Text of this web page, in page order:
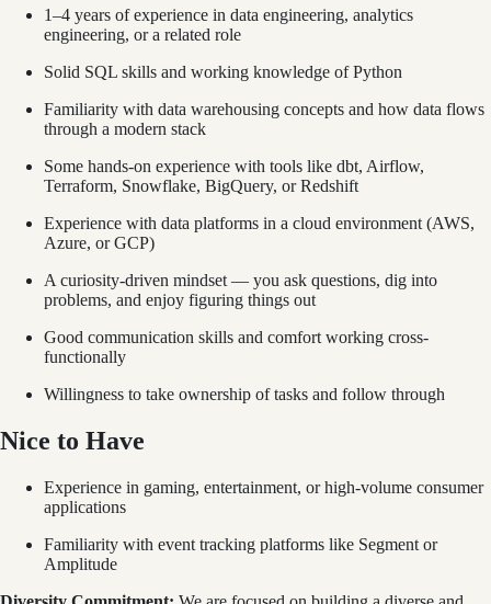
1–4 years of experience in data engineering, analytics
engineering, or a related role
Solid SQL skills and working knowledge of Python
Familiarity with data warehousing concepts and how data flows
through a modern stack
Some hands-on experience with tools like dbt, Airflow,
Terraform, Snowflake, BigQuery, or Redshift
Experience with data platforms in a cloud environment (AWS,
Azure, or GCP)
A curiosity-driven mindset — you ask questions, dig into
problems, and enjoy figuring things out
Good communication skills and comfort working cross-
functionally
Willingness to take ownership of tasks and follow through
Nice to Have
Experience in gaming, entertainment, or high-volume consumer
applications
Familiarity with event tracking platforms like Segment or
Amplitude